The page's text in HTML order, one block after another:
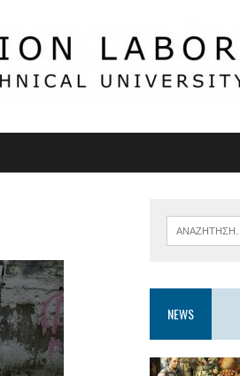
NEWS